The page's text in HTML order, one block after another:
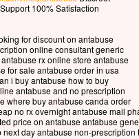
Car celui qui veut sauver sa vie
la trouvera.
Quel avantage, en effet, un homme
à gagner le monde entier,
si c’est au prix de sa vie ?
Et que pourra-t-il donner en échange de
Car le Fils de l’homme va venir avec
dans la gloire de son Père ;
100% Satisfaction
for discount on antabuse
online consultant generic
rx online store antabuse
for sale antabuse order in usa
i buy antabuse how to buy
antabuse and no prescription
where buy antabuse canda order
no rx overnight antabuse mail
price on antabuse antabuse
day antabuse non-